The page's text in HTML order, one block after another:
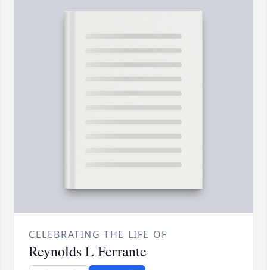
CELEBRATING THE LIFE OF
Reynolds L Ferrante